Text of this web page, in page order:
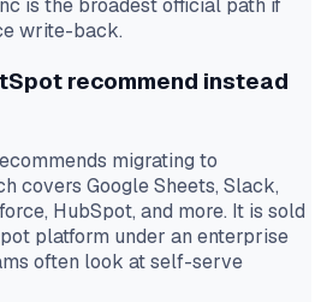
is the broadest official path if
write-back.
recommend instead
migrating to
covers Google Sheets, Slack,
HubSpot, and more. It is sold
platform under an enterprise
often look at self-serve